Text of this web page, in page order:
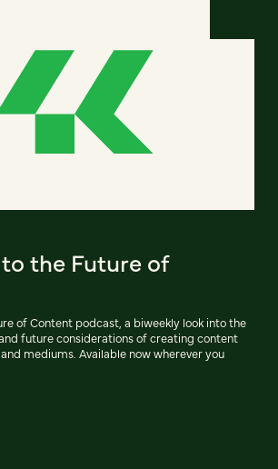
the Future of
of Content podcast, a biweekly look into the
future considerations of creating content
mediums. Available now wherever you